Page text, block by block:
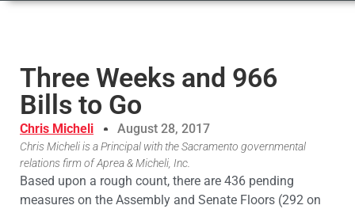
Three Weeks and 966
Bills to Go
Chris Micheli August 28, 2017
Chris Micheli is a Principal with the Sacramento governmental
relations firm of Aprea & Micheli, Inc.
Based upon a rough count, there are 436 pending
measures on the Assembly and Senate Floors (292 on